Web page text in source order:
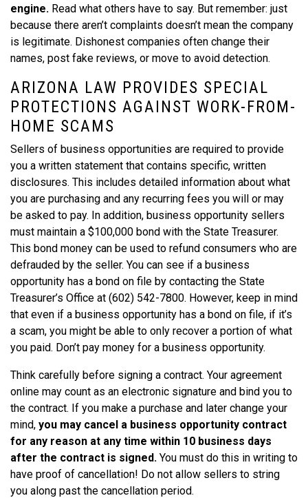
engine. Read what others have to say. But remember: just
because there aren’t complaints doesn’t mean the company
is legitimate. Dishonest companies often change their
names, post fake reviews, or move to avoid detection.
ARIZONA LAW PROVIDES SPECIAL
PROTECTIONS AGAINST WORK-FROM-
HOME SCAMS
Sellers of business opportunities are required to provide
you a written statement that contains specific, written
disclosures. This includes detailed information about what
you are purchasing and any recurring fees you will or may
be asked to pay. In addition, business opportunity sellers
must maintain a $100,000 bond with the State Treasurer.
This bond money can be used to refund consumers who are
defrauded by the seller. You can see if a business
opportunity has a bond on file by contacting the State
Treasurer’s Office at (602) 542-7800. However, keep in mind
that even if a business opportunity has a bond on file, if it’s
a scam, you might be able to only recover a portion of what
you paid. Don’t pay money for a business opportunity.
Think carefully before signing a contract. Your agreement
online may count as an electronic signature and bind you to
the contract. If you make a purchase and later change your
mind, you may cancel a business opportunity contract
for any reason at any time within 10 business days
after the contract is signed. You must do this in writing to
have proof of cancellation! Do not allow sellers to string
you along past the cancellation period.